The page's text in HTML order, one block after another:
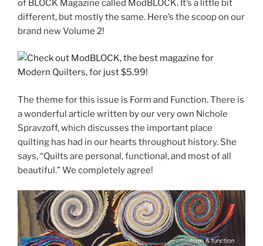
of BLOCK Magazine called ModBLOCK. It’s a little bit
different, but mostly the same. Here’s the scoop on our
brand new Volume 2!
The theme for this issue is Form and Function. There is
a wonderful article written by our very own Nichole
Spravzoff, which discusses the important place
quilting has had in our hearts throughout history. She
says, “Quilts are personal, functional, and most of all
beautiful.” We completely agree!